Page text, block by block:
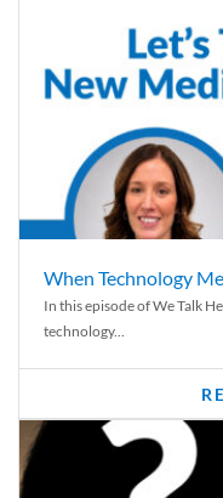
When Technology
In this episode of We Talk
technology...